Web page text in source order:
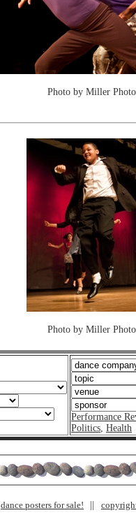
Photo by Miller
Photo by Miller
Performance
Politics, Health
dance posters for sale!